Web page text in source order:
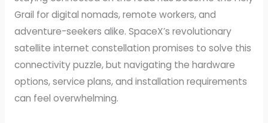
Grail for digital nomads, remote workers, and
adventure-seekers alike. SpaceX’s revolutionary
satellite internet constellation promises to solve this
connectivity puzzle, but navigating the hardware
options, service plans, and installation requirements
can feel overwhelming.